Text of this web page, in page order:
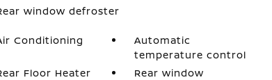
window defroster
Conditioning
Automatic
temperature control
Floor Heater
Rear window